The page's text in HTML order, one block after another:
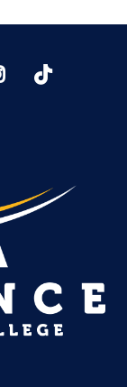
Instagram